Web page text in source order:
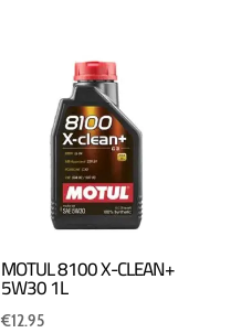
MOTUL 8100 X-CLEAN+
5W30 1L
€12.95